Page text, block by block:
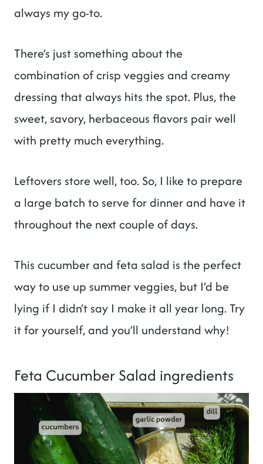
always my go-to.
There’s just something about the
combination of crisp veggies and creamy
dressing that always hits the spot. Plus, the
sweet, savory, herbaceous flavors pair well
with pretty much everything.
Leftovers store well, too. So, I like to prepare
a large batch to serve for dinner and have it
throughout the next couple of days.
This cucumber and feta salad is the perfect
way to use up summer veggies, but I’d be
lying if I didn’t say I make it all year long. Try
it for yourself, and you’ll understand why!
Feta Cucumber Salad ingredients